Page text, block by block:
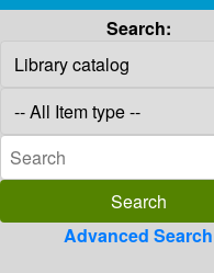
Search:
Advanced Search